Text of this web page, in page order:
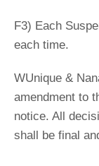
F3) Each
each time.
WUnique &
amendment to
notice. All
shall be final